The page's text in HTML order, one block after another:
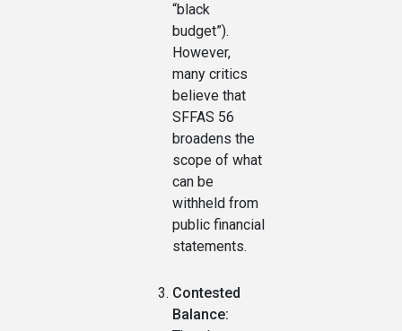
“black
budget”).
However,
many critics
believe that
SFFAS 56
broadens the
scope of what
can be
withheld from
public financial
statements.
Contested
Balance: